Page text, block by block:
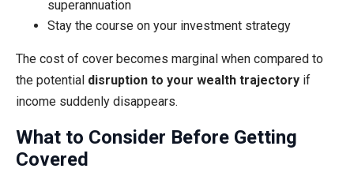
superannuation
Stay the course on your investment strategy
The cost of cover becomes marginal when compared to
the potential disruption to your wealth trajectory if
income suddenly disappears.
What to Consider Before Getting
Covered